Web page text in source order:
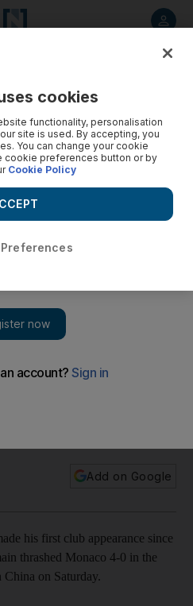
Add on Google
his first club appearance since
thrashed Monaco 4-0 in the
on Saturday.
cookies
functionality, personalisation
site is used. By accepting, you
You can change your cookie
cookie preferences button or by
Cookie Policy